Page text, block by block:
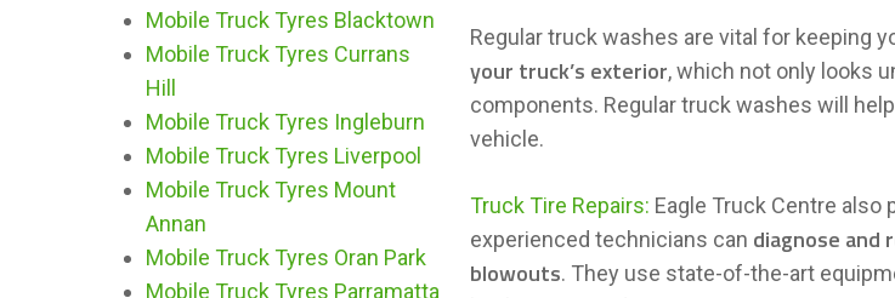
Mobile Truck Tyres Blacktown
Mobile Truck Tyres Currans
Hill
Mobile Truck Tyres Ingleburn
Mobile Truck Tyres Liverpool
Mobile Truck Tyres Mount
Annan
Mobile Truck Tyres Oran Park
Mobile Truck Tyres Parramatta
Regular truck washes are vital for keeping
your truck’s exterior, which not only looks
components. Regular truck washes will
vehicle.
Truck Tire Repairs: Eagle Truck Centre
experienced technicians can diagnose and
blowouts. They use state-of-the-art